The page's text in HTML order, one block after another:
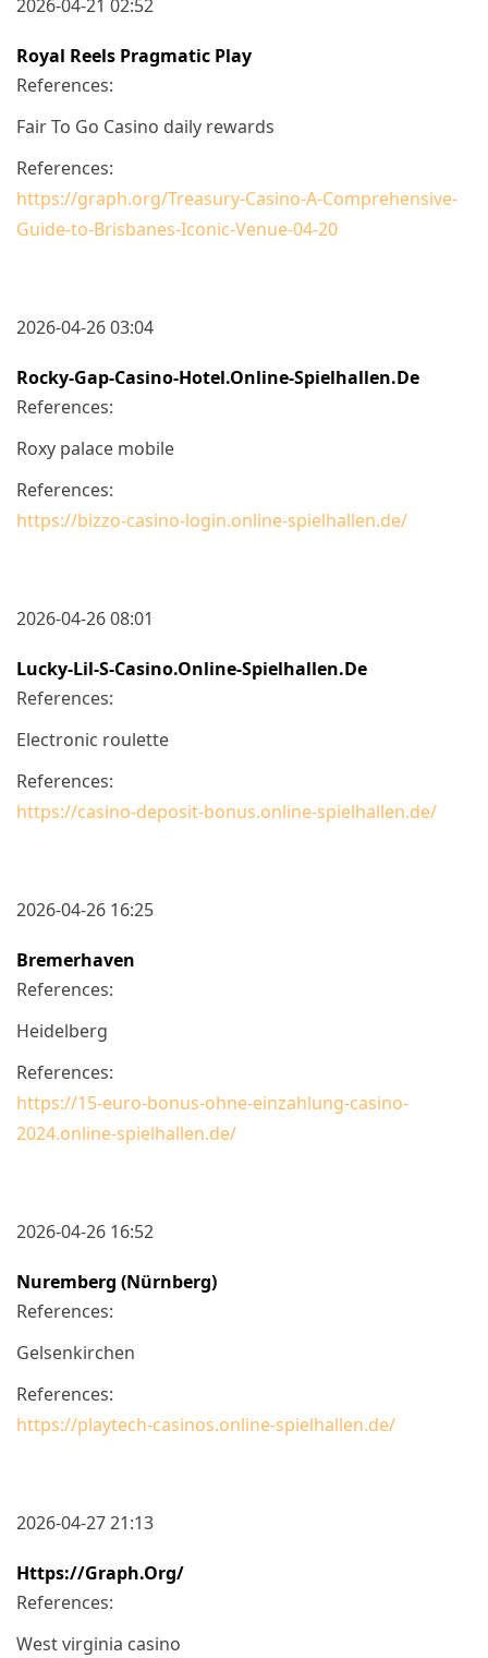
2026-04-21 02:52
Royal Reels Pragmatic Play
References:
Fair To Go Casino daily rewards
References:
https://graph.org/Treasury-Casino-A-Comprehensive-
Guide-to-Brisbanes-Iconic-Venue-04-20
2026-04-26 03:04
Rocky-Gap-Casino-Hotel.online-Spielhallen.de
References:
Roxy palace mobile
References:
https://bizzo-casino-login.online-spielhallen.de/
2026-04-26 08:01
Lucky-Lil-S-Casino.online-Spielhallen.de
References:
Electronic roulette
References:
https://casino-deposit-bonus.online-spielhallen.de/
2026-04-26 16:25
Bremerhaven
References:
Heidelberg
References:
https://15-euro-bonus-ohne-einzahlung-casino-
2024.online-spielhallen.de/
2026-04-26 16:52
Nuremberg (Nürnberg)
References:
Gelsenkirchen
References:
https://playtech-casinos.online-spielhallen.de/
2026-04-27 21:13
Https://graph.org/
References:
West virginia casino